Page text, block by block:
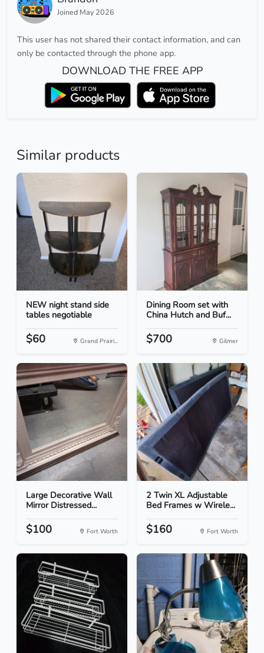
Joined May 2026
This user has not shared their contact information, and can
only be contacted through the phone app.
DOWNLOAD THE FREE APP
Similar products
NEW night stand side
tables negotiable
$60 Grand Prairi...
Dining Room set with
China Hutch and Buf...
$700 Gilmer
Large Decorative Wall
Mirror Distressed...
$100 Fort Worth
2 Twin XL Adjustable
Bed Frames w Wirele...
$160 Fort Worth